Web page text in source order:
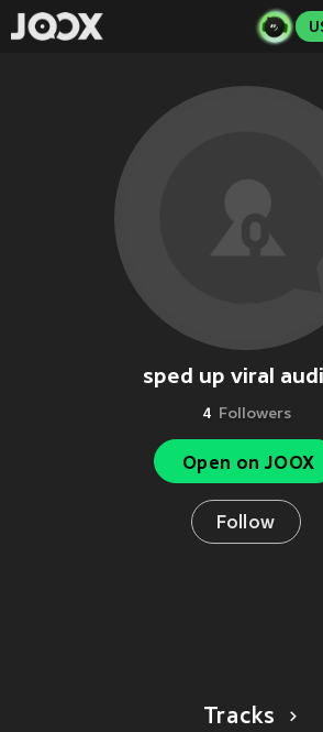
sped up viral
4 Followers
Open on JOOX
Follow
Tracks